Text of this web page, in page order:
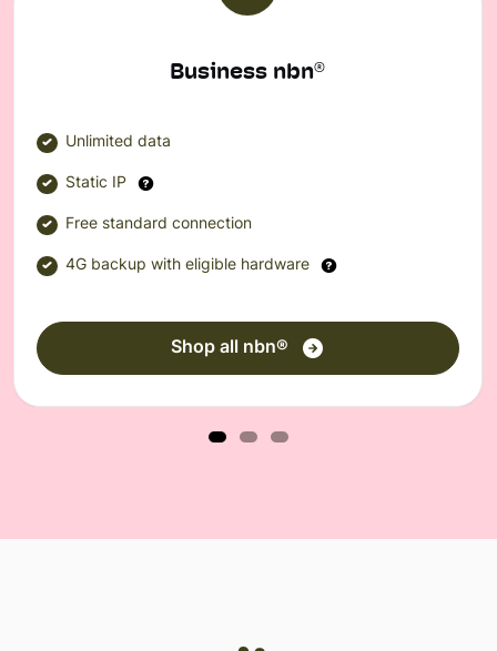
Business nbn®
Unlimited data
Static IP
Free standard connection
4G backup with eligible hardware
Shop all nbn®